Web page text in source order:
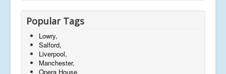
Popular Tags
Lowry,
Salford,
Liverpool,
Manchester,
Opera House